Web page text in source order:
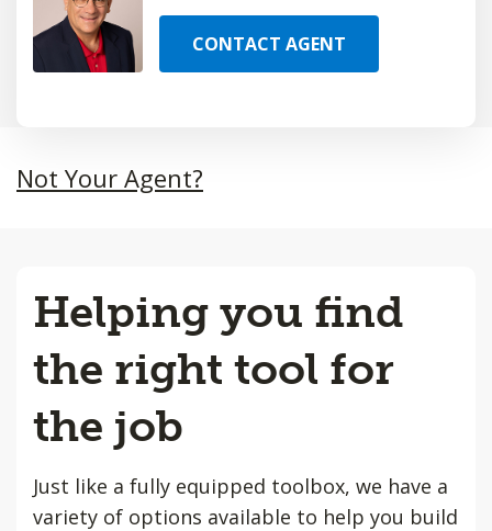
CONTACT AGENT
Not Your Agent?
Helping you find
the right tool for
the job
Just like a fully equipped toolbox, we have a
variety of options available to help you build